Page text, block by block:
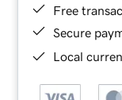
Free
Secure
Local